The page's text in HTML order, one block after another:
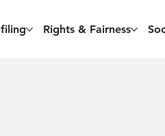
Rights & Fairness